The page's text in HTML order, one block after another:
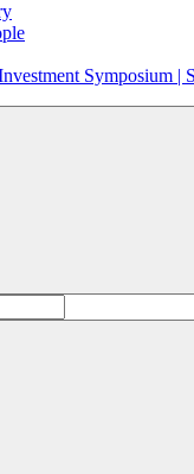
Symposium |